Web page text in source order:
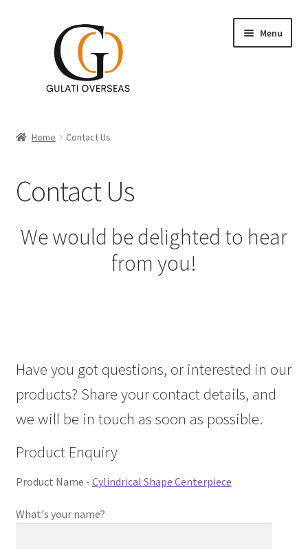
Menu
Table Decor
Wall Decor
child
Contact Us
Home Contact Us
Contact Us
We would be delighted to hear
from you!
Have you got questions, or interested in our
products? Share your contact details, and
we will be in touch as soon as possible.
Product Enquiry
Product Name - Cylindrical Shape Centerpiece
What's your name?